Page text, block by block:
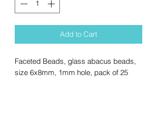
Add to Cart
Faceted Beads, glass abacus beads,
size 6x8mm, 1mm hole, pack of 25